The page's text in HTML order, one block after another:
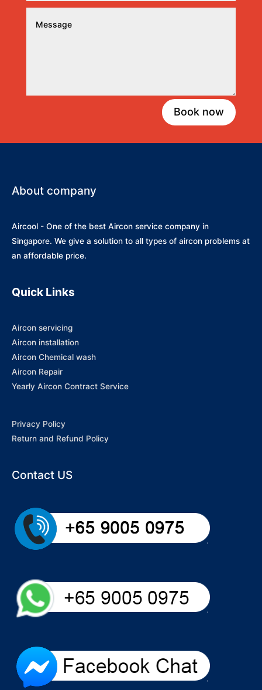
Book now
About company
Aircool - One of the best Aircon service company in
Singapore. We give a solution to all types of aircon problems at
an affordable price.
Quick Links
Aircon servicing
Aircon installation
Aircon Chemical wash
Aircon Repair
Yearly Aircon Contract Service
Privacy Policy
Return and Refund Policy
Contact US